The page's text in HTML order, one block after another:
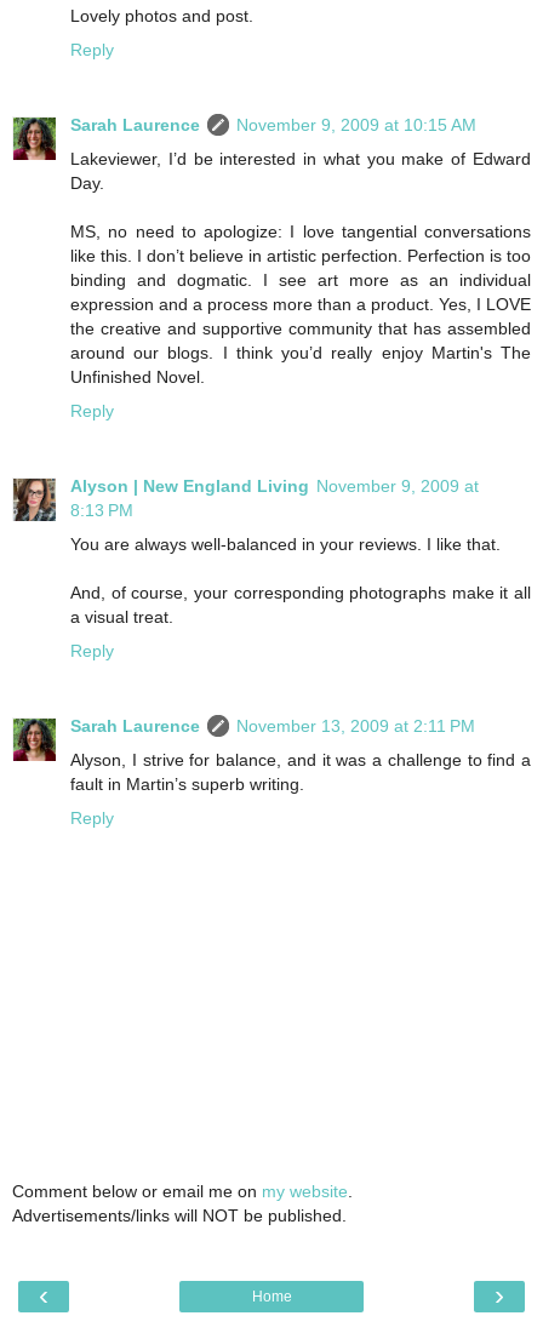
Lovely photos and post.
Reply
Sarah Laurence
November 9, 2009 at 10:15 AM
Lakeviewer, I’d be interested in what you make of Edward
Day.
MS, no need to apologize: I love tangential conversations
like this. I don’t believe in artistic perfection. Perfection is too
binding and dogmatic. I see art more as an individual
expression and a process more than a product. Yes, I LOVE
the creative and supportive community that has assembled
around our blogs. I think you’d really enjoy Martin's The
Unfinished Novel.
Reply
Alyson | New England Living November 9, 2009 at
8:13 PM
You are always well-balanced in your reviews. I like that.
And, of course, your corresponding photographs make it all
a visual treat.
Reply
Sarah Laurence
November 13, 2009 at 2:11 PM
Alyson, I strive for balance, and it was a challenge to find a
fault in Martin’s superb writing.
Reply
Comment below or email me on my website
Advertisements/links will NOT be published.
‹ ›
Home